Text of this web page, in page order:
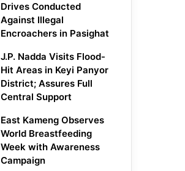
Drives Conducted
Against Illegal
Encroachers in Pasighat
J.P. Nadda Visits Flood-
Hit Areas in Keyi Panyor
District; Assures Full
Central Support
East Kameng Observes
World Breastfeeding
Week with Awareness
Campaign